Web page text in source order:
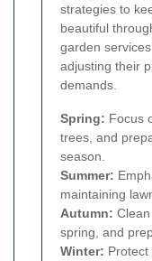
strategies to
beautiful
garden
adjusting their
demands.
Spring: Focus
trees, and
season.
Summer:
maintaining
Autumn:
spring, and
Winter: